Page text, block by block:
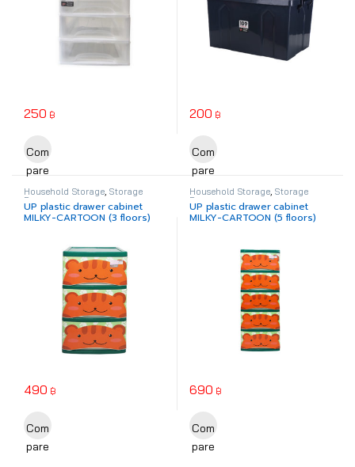
250 ฿
Com
pare
200 ฿
Com
pare
Household Storage, Storage
Drawer
UP plastic drawer cabinet
MILKY-CARTOON (3 floors)
490 ฿
Com
pare
Household Storage, Storage
Drawer
UP plastic drawer cabinet
MILKY-CARTOON (5 floors)
690 ฿
Com
pare